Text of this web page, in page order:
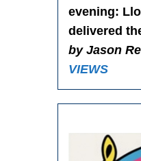
evening:
delivered
by Jason
VIEWS